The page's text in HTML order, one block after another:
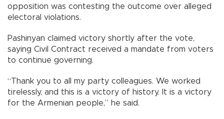
opposition was contesting the outcome over alleged
electoral violations.
Pashinyan claimed victory shortly after the vote,
saying Civil Contract received a mandate from voters
to continue governing.
“Thank you to all my party colleagues. We worked
tirelessly, and this is a victory of history. It is a victory
for the Armenian people,” he said.